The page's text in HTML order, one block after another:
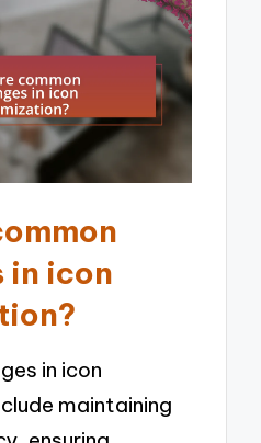
in icon
in icon
maintaining